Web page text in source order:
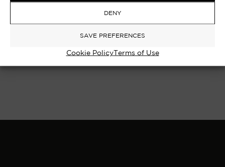
DENY
SAVE PREFERENCES
Cookie PolicyTerms of Use
RICHMOND BRIDGE III, RICHMOND
PHOTOGRAPH